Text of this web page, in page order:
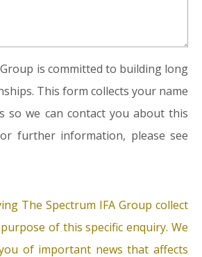
is committed to building long
This form collects your name
so we can contact you about this
further information, please see
The Spectrum IFA Group collect
of this specific enquiry. We
of important news that affects